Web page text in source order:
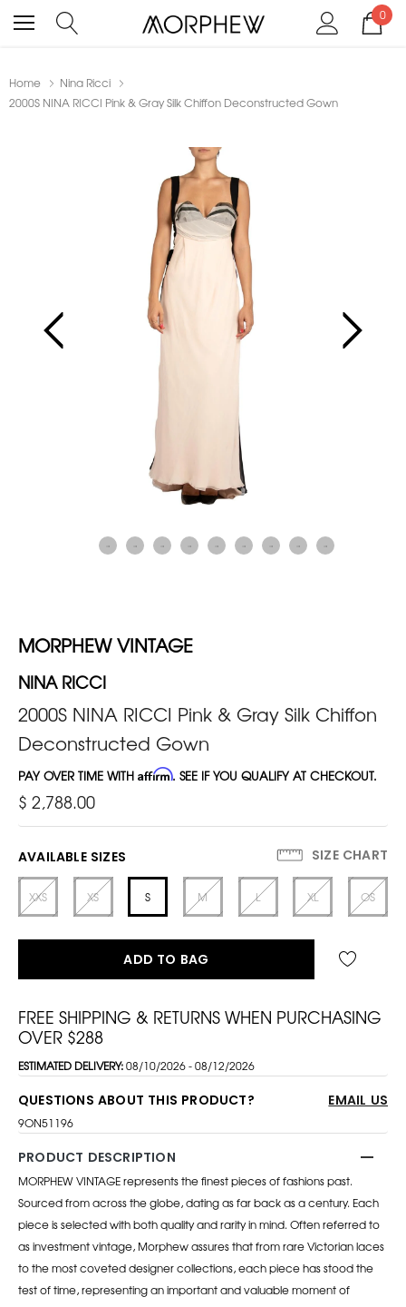
0
Home
Nina Ricci
2000S NINA RICCI Pink & Gray Silk Chiffon Deconstructed Gown
MORPHEW VINTAGE
NINA RICCI
2000S NINA RICCI Pink & Gray Silk Chiffon
Deconstructed Gown
PAY OVER TIME WITH Affirm. SEE IF YOU QUALIFY AT CHECKOUT.
$ 2,788.00
AVAILABLE SIZES SIZE CHART
XXS XS S M L XL OS
ADD TO BAG
FREE SHIPPING & RETURNS WHEN PURCHASING
OVER $288
ESTIMATED DELIVERY:08/10/2026 - 08/12/2026
QUESTIONS ABOUT THIS PRODUCT? EMAIL US
9ON51196
PRODUCT DESCRIPTION
MORPHEW VINTAGE represents the finest pieces of fashions past.
Sourced from across the globe, dating as far back as a century. Each
piece is selected with both quality and rarity in mind. Often referred to
as investment vintage, Morphew assures that from rare Victorian laces
to the most coveted designer collections, each piece has stood the
test of time, representing an important and valuable moment of